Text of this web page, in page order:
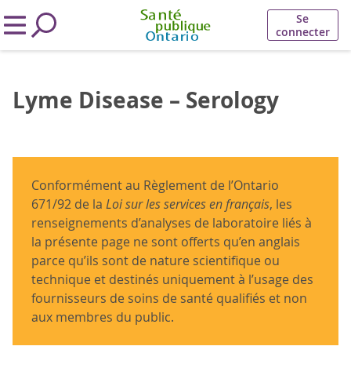
Se
connecter
Lyme Disease – Serology
Conformément au Règlement de l’Ontario
671/92 de la Loi sur les services en français, les
renseignements d’analyses de laboratoire liés à
la présente page ne sont offerts qu’en anglais
parce qu’ils sont de nature scientifique ou
technique et destinés uniquement à l’usage des
fournisseurs de soins de santé qualifiés et non
aux membres du public.